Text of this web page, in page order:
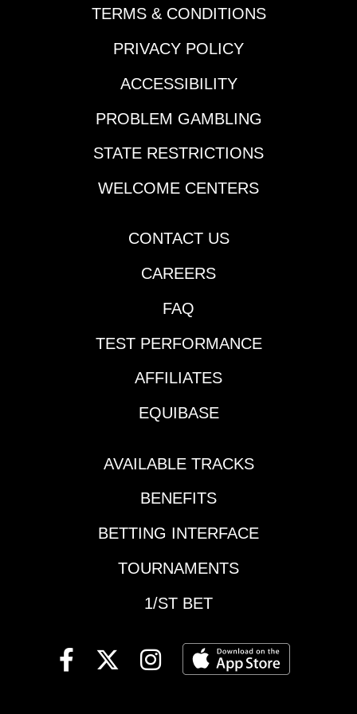
Anita feeder |
Park feeder |
CARRYOVERSJackpot
Pick 5 | $351,756 | Parx
| begins Race 1 | 12:10
pm ETSuper Hi 5 |
Downs | Race 2 | 1:15
begins Race 3 | 1:35
Santa Anita | begins
Race 5 | 6:04 pm
ETPick 6 | $59,292 |
Los Alamitos (AQHA) |
pm ETKEY
| Race 3 | 9:40 am ET |
Race 5 | 11:00 am ET |
Epsom Derby
Race 7 | 2:47 pm ET |
StakesSaratoga |
True North
Race 7 | 4:02 pm ET |
Spruce Fir
TERMS & CONDITIONS
PRIVACY POLICY
ACCESSIBILITY
PROBLEM GAMBLING
STATE RESTRICTIONS
WELCOME CENTERS
CONTACT US
CAREERS
FAQ
TEST PERFORMANCE
AFFILIATES
EQUIBASE
AVAILABLE TRACKS
BENEFITS
BETTING INTERFACE
TOURNAMENTS
1/ST BET